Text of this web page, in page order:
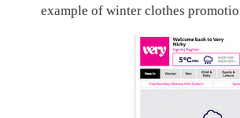
example of winter clothes